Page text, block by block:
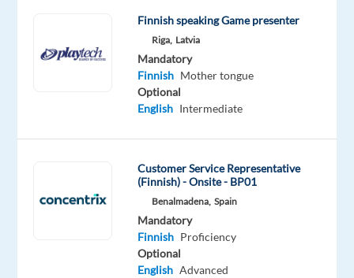
Oops!
anymore.
other
jobs
Finnish speaking Game presenter
Riga, Latvia
Mandatory
Finnish Mother tongue
Optional
English Intermediate
Customer Service Representative
(Finnish) - Onsite - BP01
Benalmadena, Spain
Mandatory
Finnish Proficiency
Optional
English Advanced